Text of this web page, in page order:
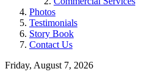
Photos
Testimonials
Story Book
Contact Us
Friday, August 7, 2026